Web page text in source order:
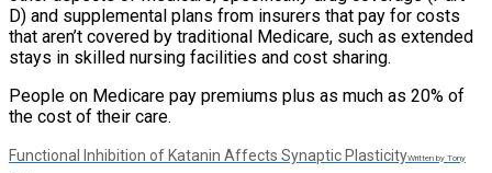
D) and supplemental plans from insurers that pay for costs
that aren’t covered by traditional Medicare, such as extended
stays in skilled nursing facilities and cost sharing.
People on Medicare pay premiums plus as much as 20% of
the cost of their care.
Functional Inhibition of Katanin Affects Synaptic PlasticityWritten by Tony